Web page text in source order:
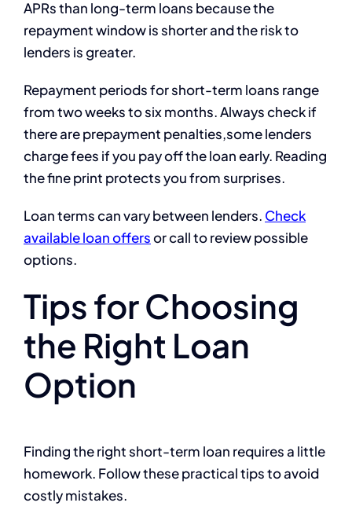
APRs than long-term loans because the
repayment window is shorter and the risk to
lenders is greater.
Repayment periods for short-term loans range
from two weeks to six months. Always check if
there are prepayment penalties,some lenders
charge fees if you pay off the loan early. Reading
the fine print protects you from surprises.
Loan terms can vary between lenders. Check
available loan offersor call to review possible
options.
Tips for Choosing
the Right Loan
Option
Finding the right short-term loan requires a little
homework. Follow these practical tips to avoid
costly mistakes.